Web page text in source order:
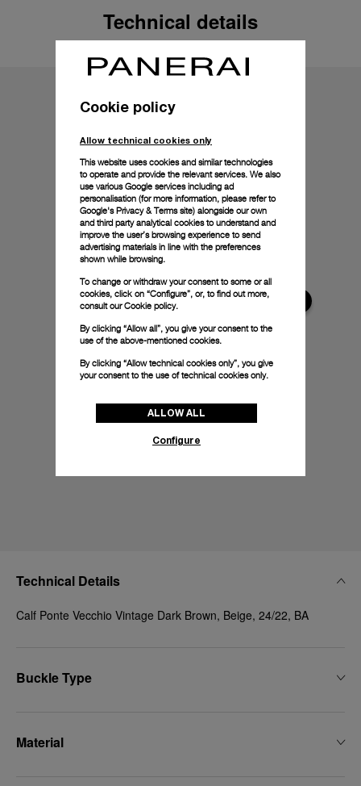
Technical details
Technical Details
Calf Ponte Vecchio Vintage Dark Brown, Beige, 24/22, BA
Buckle Type
Material
Cookie policy
Allow technical cookies only
This website uses cookies and similar technologies
to operate and provide the relevant services. We also
use various Google services including ad
personalisation (for more information, please refer to
Google's Privacy & Terms site) alongside our own
and third party analytical cookies to understand and
improve the user’s browsing experience to send
advertising materials in line with the preferences
shown while browsing.
To change or withdraw your consent to some or all
cookies, click on “Configure”, or, to find out more,
consult ourCookie policy.
By clicking “Allow all”, you give your consent to the
use of the above-mentioned cookies.
By clicking “Allow technical cookies only”, you give
your consent to the use of technical cookies only.
ALLOW ALL
Configure